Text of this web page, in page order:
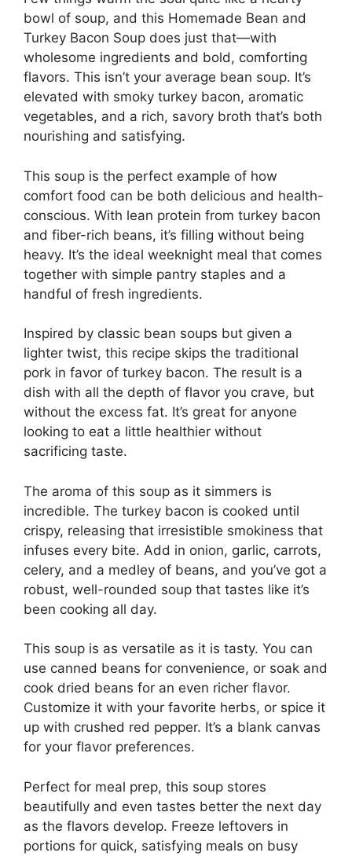
bowl of soup, and this Homemade Bean and
Turkey Bacon Soup does just that—with
wholesome ingredients and bold, comforting
flavors. This isn’t your average bean soup. It’s
elevated with smoky turkey bacon, aromatic
vegetables, and a rich, savory broth that’s both
nourishing and satisfying.
This soup is the perfect example of how
comfort food can be both delicious and health-
conscious. With lean protein from turkey bacon
and fiber-rich beans, it’s filling without being
heavy. It’s the ideal weeknight meal that comes
together with simple pantry staples and a
handful of fresh ingredients.
Inspired by classic bean soups but given a
lighter twist, this recipe skips the traditional
pork in favor of turkey bacon. The result is a
dish with all the depth of flavor you crave, but
without the excess fat. It’s great for anyone
looking to eat a little healthier without
sacrificing taste.
The aroma of this soup as it simmers is
incredible. The turkey bacon is cooked until
crispy, releasing that irresistible smokiness that
infuses every bite. Add in onion, garlic, carrots,
celery, and a medley of beans, and you’ve got a
robust, well-rounded soup that tastes like it’s
been cooking all day.
This soup is as versatile as it is tasty. You can
use canned beans for convenience, or soak and
cook dried beans for an even richer flavor.
Customize it with your favorite herbs, or spice it
up with crushed red pepper. It’s a blank canvas
for your flavor preferences.
Perfect for meal prep, this soup stores
beautifully and even tastes better the next day
as the flavors develop. Freeze leftovers in
portions for quick, satisfying meals on busy